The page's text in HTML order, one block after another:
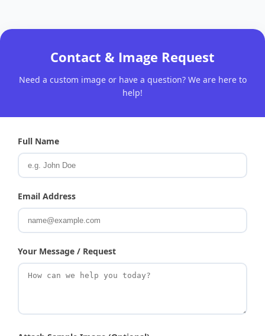
Contact & Image Request
Need a custom image or have a question? We are here to
help!
Full Name
Email Address
Your Message / Request